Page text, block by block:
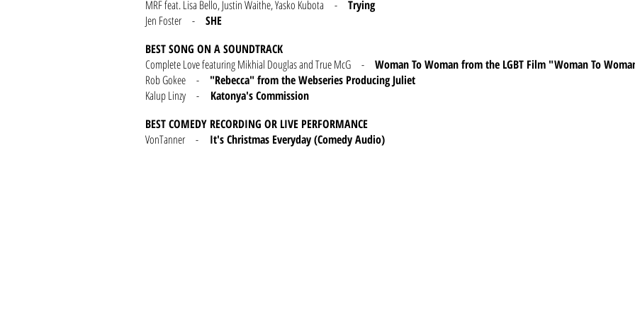
MRF feat. Lisa Bello, Justin Waithe, Yasko Kubota - Trying
Jen Foster - SHE
BEST SONG ON A SOUNDTRACK
Complete Love featuring Mikhial Douglas and True McG - Woman To Woman from the LGBT Film "Woman To
Rob Gokee - "Rebecca" from the Webseries Producing Juliet
Kalup Linzy -
Katonya's Commission
BEST COMEDY RECORDING OR LIVE PERFORMANCE
VonTanner -
It's Christmas Everyday (Comedy Audio)